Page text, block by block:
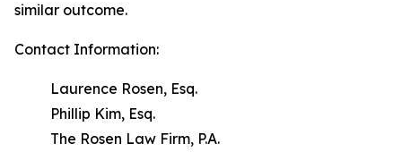
similar outcome.
Contact Information:
Laurence Rosen, Esq.
Phillip Kim, Esq.
The Rosen Law Firm, P.A.